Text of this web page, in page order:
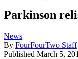
Parkinson
News
By FourFourTwo Staff
Published March 5,